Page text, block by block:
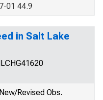
01 44.9
in Salt Lake
Revised Obs.